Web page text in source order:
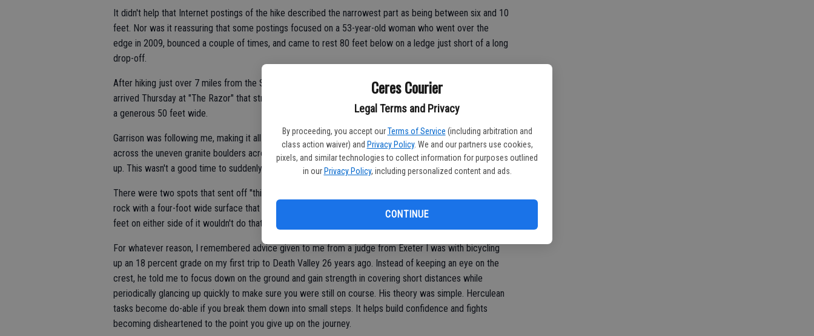
Ceres Courier
Legal Terms and Privacy
By proceeding, you accept our Terms of Service (including arbitration and
class action waiver) and Privacy Policy. We and our partners use cookies,
pixels, and similar technologies to collect information for purposes outlined
in our Privacy Policy, including personalized content and ads.
CONTINUE
It didn't help that Internet postings of the hike described the narrowest part as being between six and 10
feet. Nor was it reassuring that some postings focused on a 53-year-old woman who went over the
edge in 2009, bounced a couple of times, and came to rest 80 feet below on a ledge just short of a long
drop-off.
After hiking just over 7 miles from the Sunrise Lakes Trailhead with a net gain of over 1,700 feet we
arrived Thursday at "The Razor" that stretches for some 1,000 feet before you reach the summit that is
a generous 50 feet wide.
Garrison was following me, making it all that more important to make sure I selected the right steps
across the uneven granite boulders across the ridge that often required a careful three to four foot step
up. This wasn't a good time to suddenly discover one of us had vertigo.
There were two spots that sent off "this-isn't-a-good-idea" alarm in my head. Before me was a granite
rock with a four-foot wide surface that was about a three-foot step up. There was probably a good two
feet on either side of it wouldn't do that much good if you lost your footing stepping up.
For whatever reason, I remembered advice given to me from a judge from Exeter I was with bicycling
up an 18 percent grade on my first trip to Death Valley 26 years ago. Instead of keeping an eye on the
crest, he told me to focus down on the ground and gain strength in covering short distances while
periodically glancing up quickly to make sure you were still on course. His theory was simple. Herculean
tasks become do-able if you break them down into small steps. It helps build confidence and fights
becoming disheartened to the point you give up on the journey.